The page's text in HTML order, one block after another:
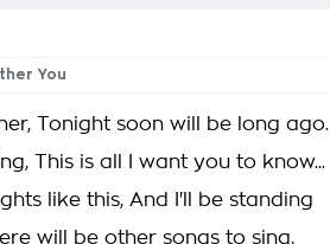
You
Tonight soon will be long ago.
This is all I want you to know...
like this, And I'll be standing
will be other songs to sing,